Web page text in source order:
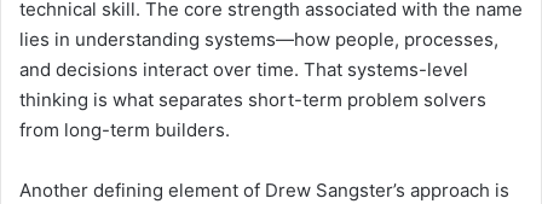
technical skill. The core strength associated with the name
lies in understanding systems—how people, processes,
and decisions interact over time. That systems-level
thinking is what separates short-term problem solvers
from long-term builders.
Another defining element of Drew Sangster’s approach is